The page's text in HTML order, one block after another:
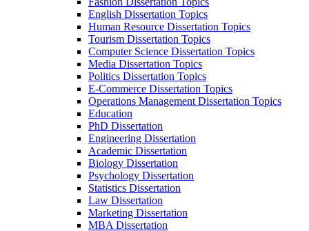
English Dissertation Topics
Human Resource Dissertation Topics
Tourism Dissertation Topics
Computer Science Dissertation Topics
Media Dissertation Topics
Politics Dissertation Topics
E-Commerce Dissertation Topics
Operations Management Dissertation Topics
Education
PhD Dissertation
Engineering Dissertation
Academic Dissertation
Biology Dissertation
Psychology Dissertation
Statistics Dissertation
Law Dissertation
Marketing Dissertation
MBA Dissertation